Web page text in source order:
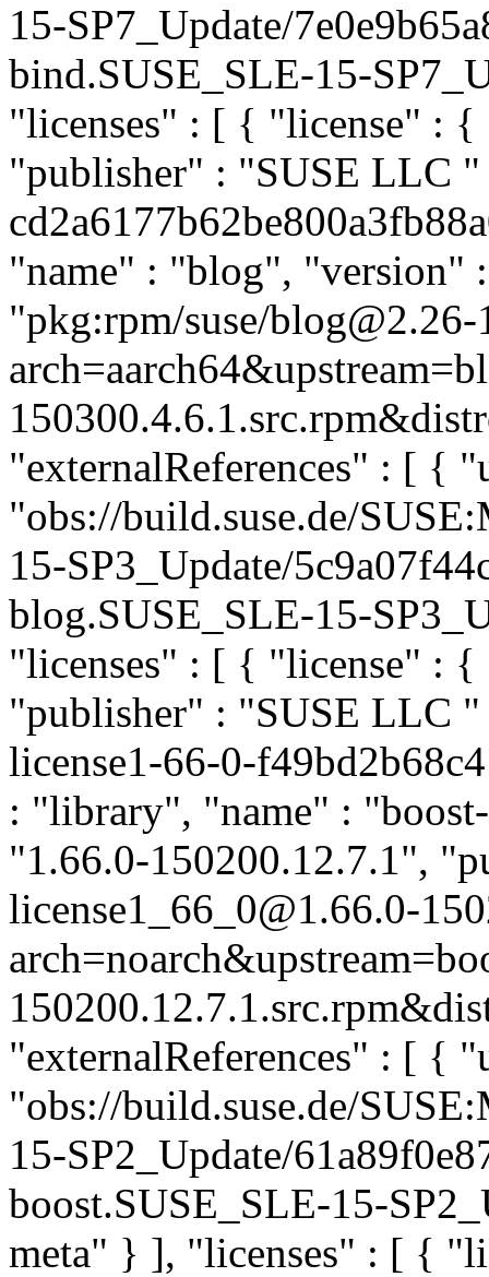
15-SP7_Update/
bind.SUSE_SLE-15-
"licenses" : [ { "license" :
"publisher" : "SUSE LLC "
"name" : "blog", "version"
"pkg:rpm/suse/blog@2.26-
"externalReferences" : [ {
"obs://build.suse.de/
15-SP3_Update/
blog.SUSE_SLE-15-
"licenses" : [ { "license" :
"publisher" : "SUSE LLC "
license1-66-0-
: "library", "name" :
"1.66.0-150200.12.7.1",
license1_66_0@1.66.0-
"externalReferences" : [ {
"obs://build.suse.de/
15-SP2_Update/
boost.SUSE_SLE-15-
meta" } ], "licenses" : [ {